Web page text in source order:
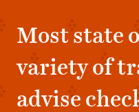
Most state
variety of
advise